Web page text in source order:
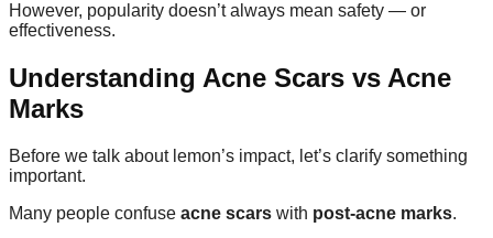
However, popularity doesn’t always mean safety — or
effectiveness.
Understanding Acne Scars vs Acne
Marks
Before we talk about lemon’s impact, let’s clarify something
important.
Many people confuse acne scars with post-acne marks.